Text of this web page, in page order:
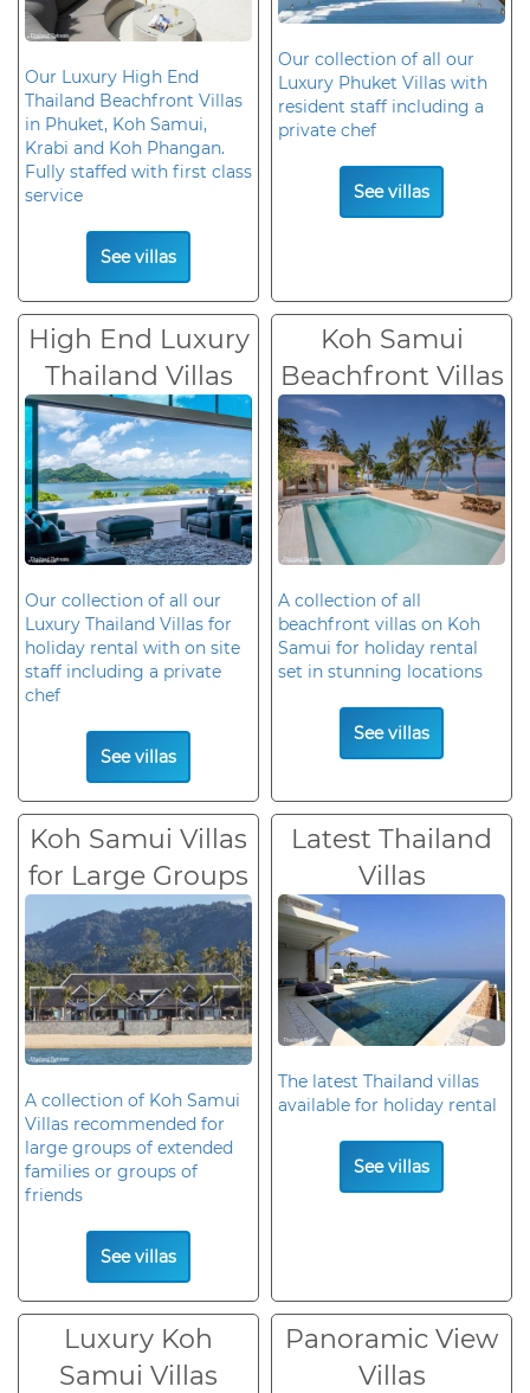
Our Luxury High End
Thailand Beachfront Villas
in Phuket, Koh Samui,
Krabi and Koh Phangan.
Fully staffed with first class
service
See villas
Our collection of all our
Luxury Phuket Villas with
resident staff including a
private chef
See villas
High End Luxury
Thailand Villas
Our collection of all our
Luxury Thailand Villas for
holiday rental with on site
staff including a private
chef
See villas
Koh Samui
Beachfront Villas
A collection of all
beachfront villas on Koh
Samui for holiday rental
set in stunning locations
See villas
Koh Samui Villas
for Large Groups
A collection of Koh Samui
Villas recommended for
large groups of extended
families or groups of
friends
See villas
Latest Thailand
Villas
The latest Thailand villas
available for holiday rental
See villas
Luxury Koh
Samui Villas
Panoramic View
Villas